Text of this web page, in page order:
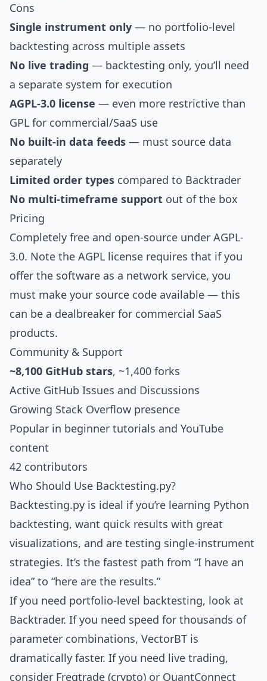
Cons
Single instrument only — no portfolio-level
backtesting across multiple assets
No live trading — backtesting only, you’ll need
a separate system for execution
AGPL-3.0 license — even more restrictive than
GPL for commercial/SaaS use
No built-in data feeds — must source data
separately
Limited order types compared to Backtrader
No multi-timeframe support out of the box
Pricing
Completely free and open-source under AGPL-
3.0. Note the AGPL license requires that if you
offer the software as a network service, you
must make your source code available — this
can be a dealbreaker for commercial SaaS
products.
Community & Support
~8,100 GitHub stars, ~1,400 forks
Active GitHub Issues and Discussions
Growing Stack Overflow presence
Popular in beginner tutorials and YouTube
content
42 contributors
Who Should Use Backtesting.py?
Backtesting.py is ideal if you’re learning Python
backtesting, want quick results with great
visualizations, and are testing single-instrument
strategies. It’s the fastest path from “I have an
idea” to “here are the results.”
If you need portfolio-level backtesting, look at
Backtrader. If you need speed for thousands of
parameter combinations, VectorBT is
dramatically faster. If you need live trading,
consider Freqtrade (crypto) or QuantConnect